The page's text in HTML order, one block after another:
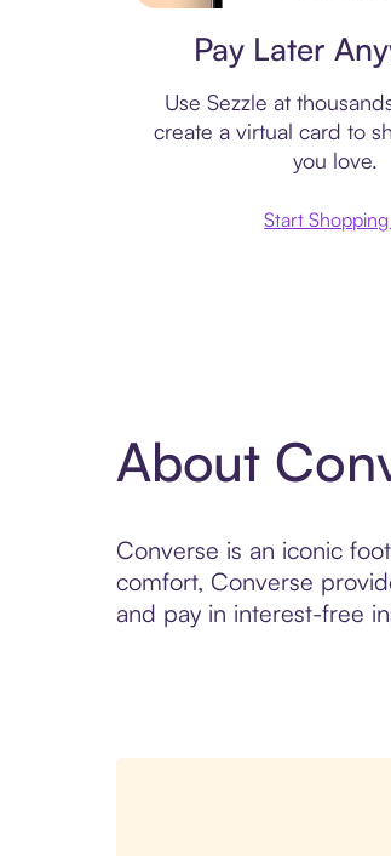
Pay Later
Use Sezzle at
create a virtual card to
you love.
Start
About
Converse is an iconic
comfort, Converse
and pay in interest-free